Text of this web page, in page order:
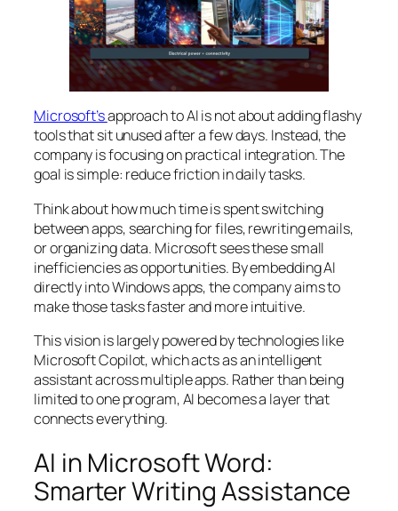
Microsoft’sapproach to AI is not about adding flashy
tools that sit unused after a few days. Instead, the
company is focusing on practical integration. The
goal is simple: reduce friction in daily tasks.
Think about how much time is spent switching
between apps, searching for files, rewriting emails,
or organizing data. Microsoft sees these small
inefficiencies as opportunities. By embedding AI
directly into Windows apps, the company aims to
make those tasks faster and more intuitive.
This vision is largely powered by technologies like
Microsoft Copilot, which acts as an intelligent
assistant across multiple apps. Rather than being
limited to one program, AI becomes a layer that
connects everything.
AI in Microsoft Word:
Smarter Writing Assistance